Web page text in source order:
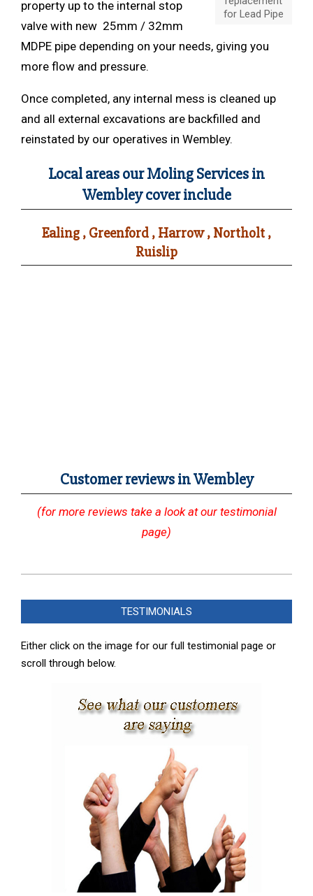
for Lead Pipe
property up to the internal stop
valve with new 25mm / 32mm
MDPE pipe depending on your needs, giving you
more flow and pressure.
Once completed, any internal mess is cleaned up
and all external excavations are backfilled and
reinstated by our operatives in Wembley.
Local areas our Moling Services in
Wembley cover include
Ealing , Greenford , Harrow , Northolt ,
Ruislip
Customer reviews in Wembley
(for more reviews take a look at our testimonial
page)
12-
TESTIMONIALS
Either click on the image for our full testimonial page or
scroll through below.